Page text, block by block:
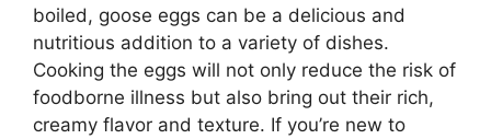
boiled, goose eggs can be a delicious and
nutritious addition to a variety of dishes.
Cooking the eggs will not only reduce the risk of
foodborne illness but also bring out their rich,
creamy flavor and texture. If you’re new to